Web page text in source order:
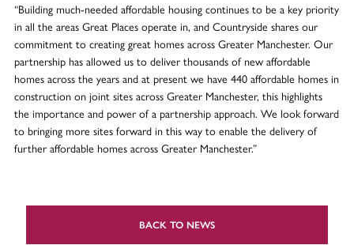
“Building much-needed affordable housing continues to be a key priority
in all the areas Great Places operate in, and Countryside shares our
commitment to creating great homes across Greater Manchester. Our
partnership has allowed us to deliver thousands of new affordable
homes across the years and at present we have 440 affordable homes in
construction on joint sites across Greater Manchester, this highlights
the importance and power of a partnership approach. We look forward
to bringing more sites forward in this way to enable the delivery of
further affordable homes across Greater Manchester.”
BACK TO NEWS